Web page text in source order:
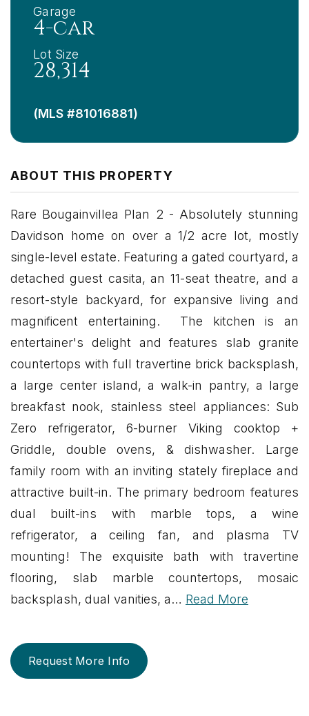
ABOUT THIS PROPERTY
Rare Bougainvillea Plan 2 - Absolutely stunning
Davidson home on over a 1/2 acre lot, mostly
single-level estate. Featuring a gated courtyard, a
detached guest casita, an 11-seat theatre, and a
resort-style backyard, for expansive living and
magnificent entertaining. The kitchen is an
entertainer's delight and features slab granite
countertops with full travertine brick backsplash,
a large center island, a walk-in pantry, a large
breakfast nook, stainless steel appliances: Sub
Zero refrigerator, 6-burner Viking cooktop +
Griddle, double ovens, & dishwasher. Large
family room with an inviting stately fireplace and
attractive built-in. The primary bedroom features
dual built-ins with marble tops, a wine
refrigerator, a ceiling fan, and plasma TV
mounting! The exquisite bath with travertine
flooring, slab marble countertops, mosaic
backsplash, dual vanities, a… Read More
Request More Info
Garage
4-car
Lot Size
28,314
(MLS #81016881)